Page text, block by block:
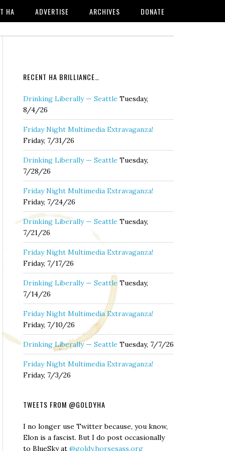
HA ADVERTISE ARCHIVES DONATE
RECENT HA BRILLIANCE…
Drinking Liberally — Seattle Tuesday,
8/4/26
Friday Night Multimedia Extravaganza!
Friday, 7/31/26
Drinking Liberally — Seattle Tuesday,
7/28/26
Friday Night Multimedia Extravaganza!
Friday, 7/24/26
Drinking Liberally — Seattle Tuesday,
7/21/26
Friday Night Multimedia Extravaganza!
Friday, 7/17/26
Drinking Liberally — Seattle Tuesday,
7/14/26
Friday Night Multimedia Extravaganza!
Friday, 7/10/26
Drinking Liberally — Seattle Tuesday, 7/7/26
Friday Night Multimedia Extravaganza!
Friday, 7/3/26
TWEETS FROM @GOLDYHA
I no longer use Twitter because, you know,
Elon is a fascist. But I do post occasionally
to BlueSky at @goldy.horsesass.org